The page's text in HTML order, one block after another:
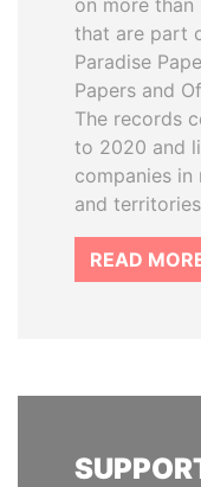
on more
that are part
Paradise
Papers and
The records
to 2020 and
companies
and
READ